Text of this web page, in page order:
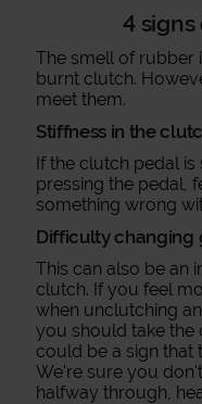
4
The smell of rubber
burnt clutch.
meet them.
Stiffness in the
If the clutch pedal
pressing the pedal,
something wrong
Difficulty changing
This can also be an
clutch. If you feel
when unclutching
you should take the
could be a sign that
We're sure you
halfway through,